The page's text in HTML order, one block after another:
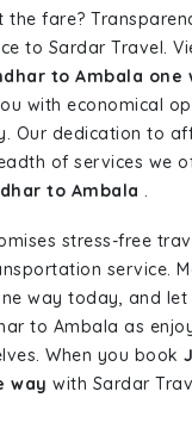
the fare?
to Sardar Travel.
to Ambala one
with economical
Our dedication to
of services we
to Ambala .
stress-free
service.
way today, and
to Ambala as
When you book
way with Sardar